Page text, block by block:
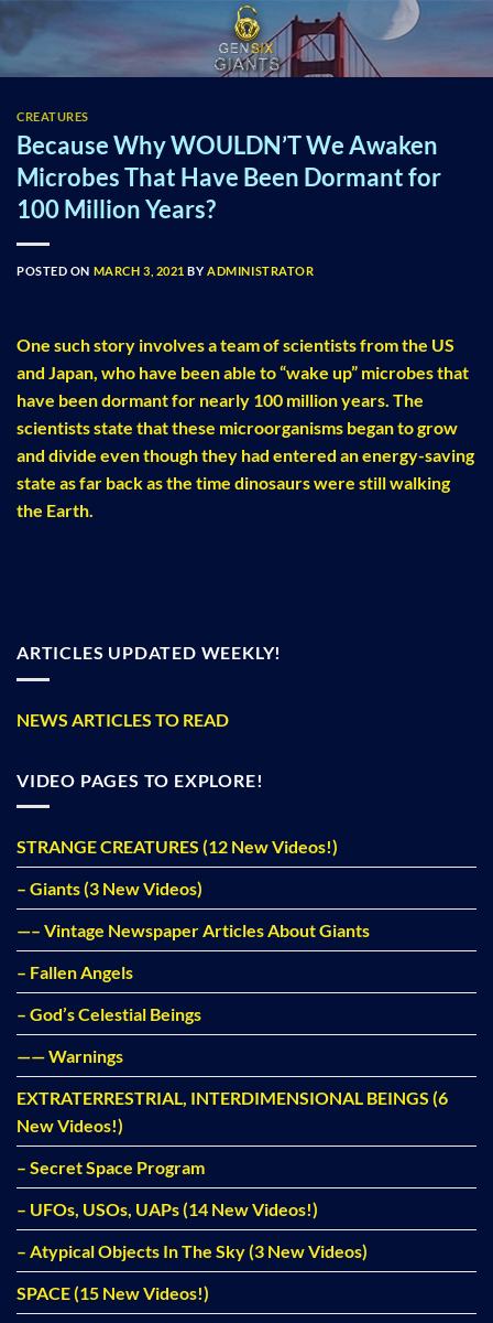
content
CREATURES
Because Why WOULDN’T We Awaken
Microbes That Have Been Dormant for
100 Million Years?
POSTED ON MARCH 3, 2021 BY ADMINISTRATOR
One such story involves a team of scientists from the US
and Japan, who have been able to “wake up” microbes that
have been dormant for nearly 100 million years. The
scientists state that these microorganisms began to grow
and divide even though they had entered an energy-saving
state as far back as the time dinosaurs were still walking
the Earth.
ARTICLES UPDATED WEEKLY!
NEWS ARTICLES TO READ
VIDEO PAGES TO EXPLORE!
STRANGE CREATURES (12 New Videos!)
– Giants (3 New Videos)
—– Vintage Newspaper Articles About Giants
– Fallen Angels
– God’s Celestial Beings
—— Warnings
EXTRATERRESTRIAL, INTERDIMENSIONAL BEINGS (6
New Videos!)
– Secret Space Program
– UFOs, USOs, UAPs (14 New Videos!)
– Atypical Objects In The Sky (3 New Videos)
SPACE (15 New Videos!)